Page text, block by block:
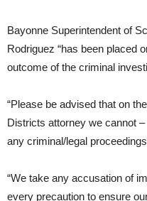
Bayonne Superintendent of
Rodriguez “has been placed
outcome of the criminal
“Please be advised that on
Districts attorney we cannot
any criminal/legal
“We take any accusation of
every precaution to ensure